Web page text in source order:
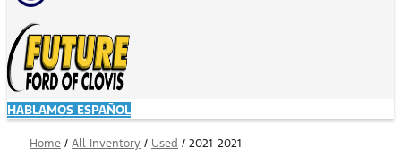
HABLAMOS ESPAÑOL
Home / All Inventory / Used / 2021-2021